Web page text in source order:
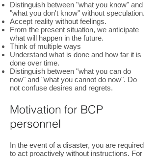
Distinguish between "what you know" and
"what you don't know" without speculation.
Accept reality without feelings.
From the present situation, we anticipate
what will happen in the future.
Think of multiple ways
Understand what is done and how far it is
done over time.
Distinguish between "what you can do
now" and "what you cannot do now". Do
not confuse desires and regrets.
Motivation for BCP
personnel
In the event of a disaster, you are required
to act proactively without instructions. For